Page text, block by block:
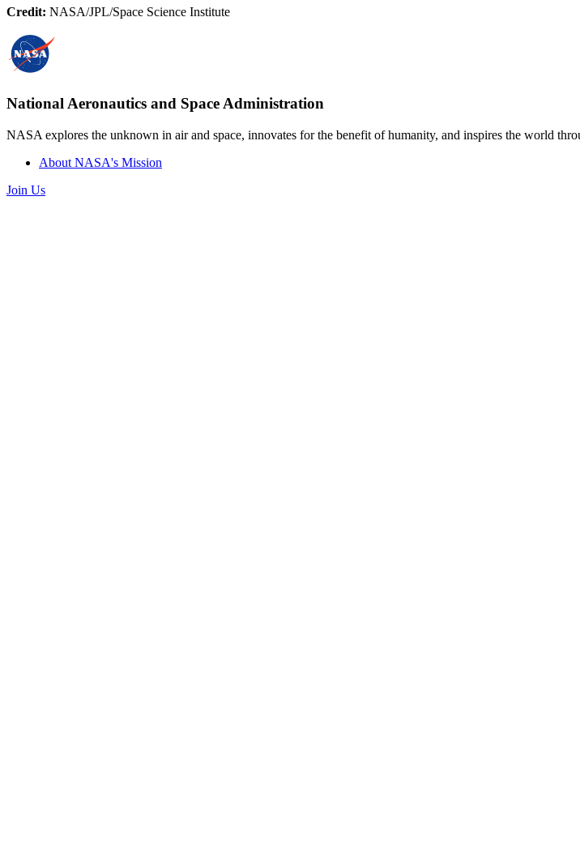
Credit: NASA/JPL/Space Science Institute
National Aeronautics and Space Administration
NASA explores the unknown in air and space, innovates for the benefit of humanity, and inspires the world
About NASA's Mission
Join Us